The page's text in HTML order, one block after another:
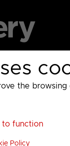
the
to function
Policy
Sky Warner